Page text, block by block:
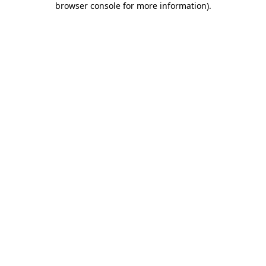
browser console for more information).